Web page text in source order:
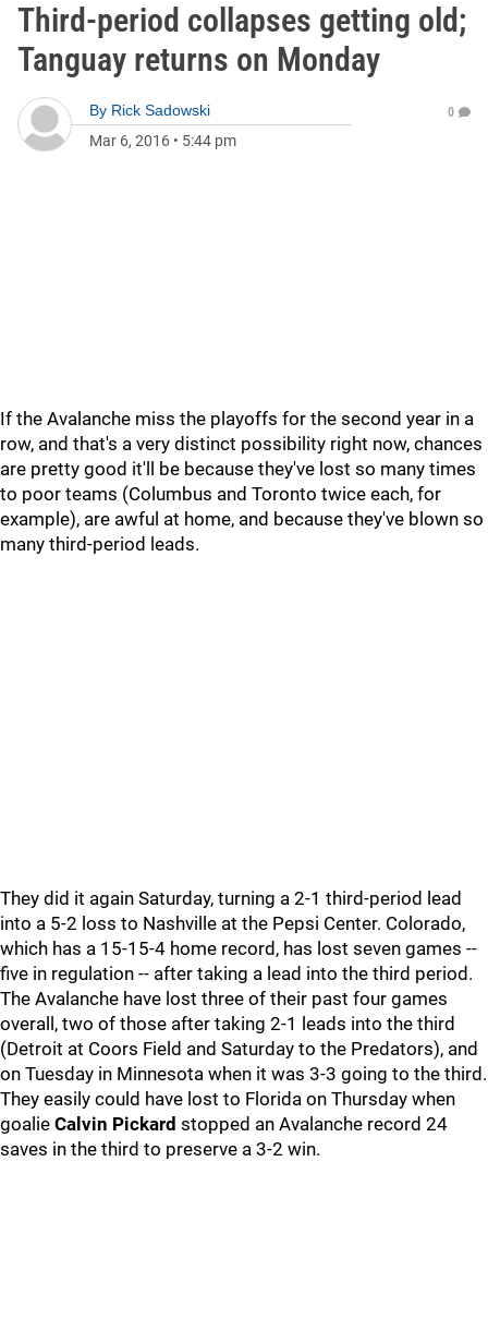
Third-period collapses getting old;
Tanguay returns on Monday
By Rick Sadowski
Mar 6, 2016 • 5:44 pm
0
If the Avalanche miss the playoffs for the second year in a
row, and that's a very distinct possibility right now, chances
are pretty good it'll be because they've lost so many times
to poor teams (Columbus and Toronto twice each, for
example), are awful at home, and because they've blown so
many third-period leads.
They did it again Saturday, turning a 2-1 third-period lead
into a 5-2 loss to Nashville at the Pepsi Center. Colorado,
which has a 15-15-4 home record, has lost seven games --
five in regulation -- after taking a lead into the third period.
The Avalanche have lost three of their past four games
overall, two of those after taking 2-1 leads into the third
(Detroit at Coors Field and Saturday to the Predators), and
on Tuesday in Minnesota when it was 3-3 going to the third.
They easily could have lost to Florida on Thursday when
goalie Calvin Pickard stopped an Avalanche record 24
saves in the third to preserve a 3-2 win.